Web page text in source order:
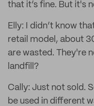
that it’s fine. But it's
Elly: I didn’t know
retail model, about
are wasted. They're
landfill?
Cally: Just not sold.
be used in different